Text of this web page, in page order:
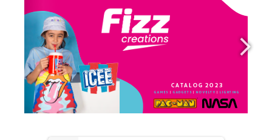
USASupport@fizzcreations.com